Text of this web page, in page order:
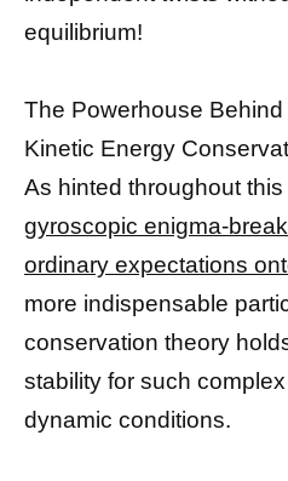
equilibrium!
The Powerhouse
Kinetic Energy
As hinted throughout
gyroscopic enigma-
ordinary expectations
more indispensable
conservation theory
stability for such
dynamic conditions.